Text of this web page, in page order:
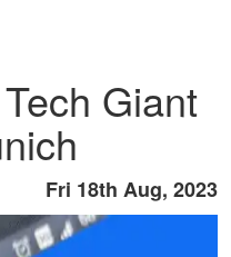
Giant
Fri 18th Aug, 2023